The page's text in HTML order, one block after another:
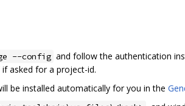
--config and follow the authentication
if asked for a project-id.
be installed automatically for you in the